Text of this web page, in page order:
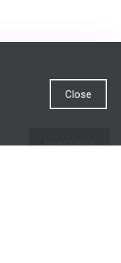
Invest now
Close